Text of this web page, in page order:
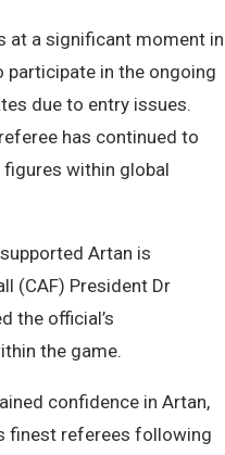
at a significant moment in
participate in the ongoing
due to entry issues.
has continued to
within global
Artan is
(CAF) President Dr
the official’s
the game.
confidence in Artan,
finest referees following